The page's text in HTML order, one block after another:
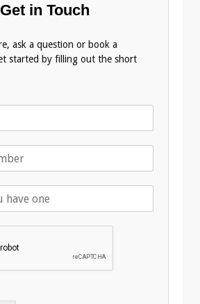
Get in Touch
ask a question or book a
started by filling out the short